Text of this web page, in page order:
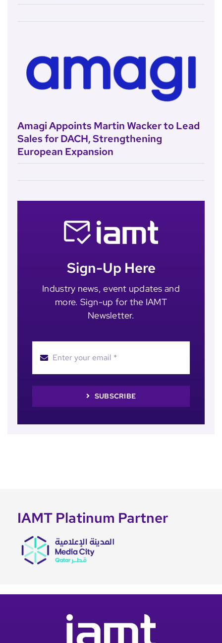
Amagi Appoints Martin Wacker to Lead
Sales for DACH, Strengthening
European Expansion
Sign-Up Here
Industry news, event updates and
more. Sign-up for the IAMT
Newsletter.
SUBSCRIBE
IAMT Platinum Partner